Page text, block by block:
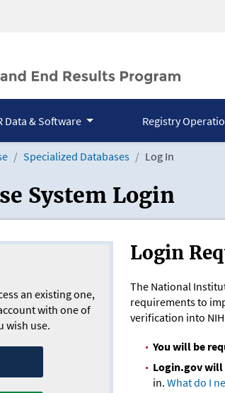
Data & Software Registry
Specialized Databases Log In
System Login
an existing one,
with one of
wish use.
Login
The National
requirements to
verification into
You will be
Login.gov
in. What do I